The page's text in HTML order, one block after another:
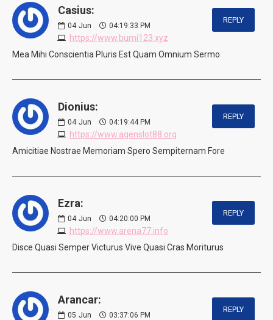
Casius:
04 Jun 04:19:33 PM
https://www.bumi123.xyz
REPLY
Mea Mihi Conscientia Pluris Est Quam Omnium Sermo
Dionius:
04 Jun 04:19:44 PM
https://www.agenslot88.org
REPLY
Amicitiae Nostrae Memoriam Spero Sempiternam Fore
Ezra:
04 Jun 04:20:00 PM
https://www.arena77.info
REPLY
Disce Quasi Semper Victurus Vive Quasi Cras Moriturus
Arancar:
05 Jun 03:37:06 PM
REPLY